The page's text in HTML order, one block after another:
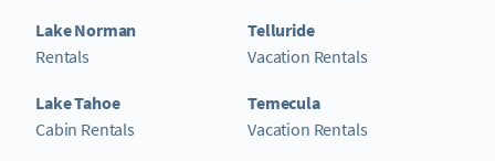
Lake Norman
Rentals
Lake Tahoe
Cabin Rentals
Telluride
Vacation Rentals
Temecula
Vacation Rentals